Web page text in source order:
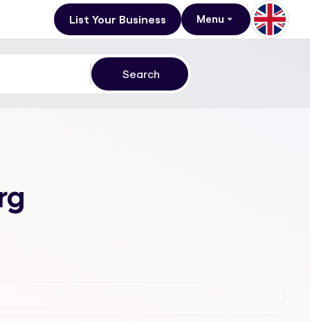
List Your Business Menu